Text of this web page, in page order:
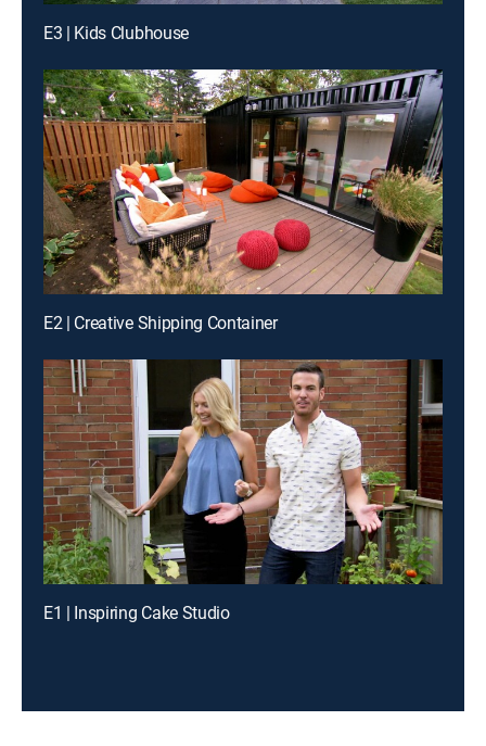
E3 | Kids Clubhouse
E2 | Creative Shipping Container
E1 | Inspiring Cake Studio